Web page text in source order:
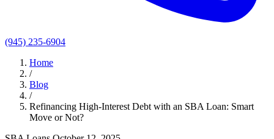
(945) 235-6904
Home
/
Blog
/
Refinancing High-Interest Debt with an SBA Loan: Smart
Move or Not?